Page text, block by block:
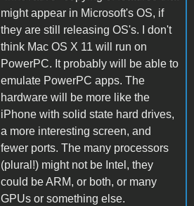
might appear in Microsoft's OS, if
they are still releasing OS's. I don't
think Mac OS X 11 will run on
PowerPC. It probably will be able to
emulate PowerPC apps. The
hardware will be more like the
iPhone with solid state hard drives,
a more interesting screen, and
fewer ports. The many processors
(plural!) might not be Intel, they
could be ARM, or both, or many
GPUs or something else.